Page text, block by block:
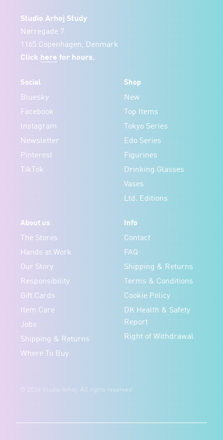
Studio Arhoj Study
Nørregade 7
1165 Copenhagen, Denmark
Click here for hours.
Social
Bluesky
Facebook
Instagram
Newsletter
Pinterest
TikTok
Shop
New
Top Items
Tokyo Series
Edo Series
Figurines
Drinking Glasses
Vases
Ltd. Editions
About us
The Stores
Hands at Work
Our Story
Responsibility
Gift Cards
Item Care
Jobs
Shipping & Returns
Where To Buy
Info
Contact
FAQ
Shipping & Returns
Terms & Conditions
Cookie Policy
DK Health & Safety
Report
Right of Withdrawal
© 2026 Studio Arhoj. All rights reserved